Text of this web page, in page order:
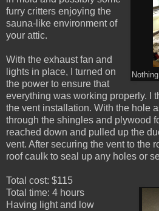
furry critters enjoying the
sauna-like environment of
your attic.
With the exhaust fan and
lights in place, I turned on
the power to ensure that
everything was working properly. I
the vent installation. With the hole
through the shingles and plywood
reached down and pulled up the
vent. After securing the vent to the
roof caulk to seal up any holes or
Total cost: $115
Total time: 4 hours
Having light and low